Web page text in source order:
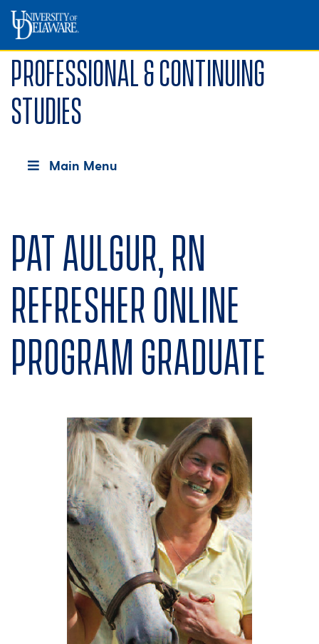
Professional & Continuing
Studies
Main Menu
Pat Aulgur, RN
Refresher Online
program graduate